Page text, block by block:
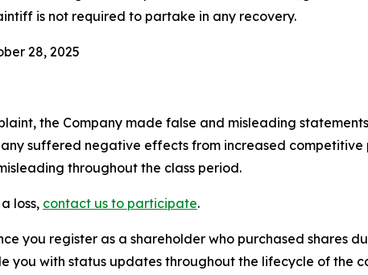
is not required to partake in any recovery.
28, 2025
the Company made false and misleading
suffered negative effects from increased competitive
throughout the class period.
loss, contact us to participate.
you register as a shareholder who purchased shares
you with status updates throughout the lifecycle of the